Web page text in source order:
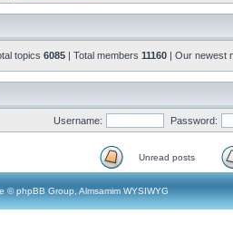
topics 6085 | Total members 11160 | Our newest
Username: Password:
Unread posts
© phpBB Group, Almsamim WYSIWYG